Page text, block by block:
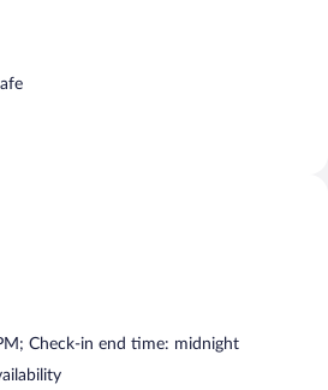
Check-in end time: midnight